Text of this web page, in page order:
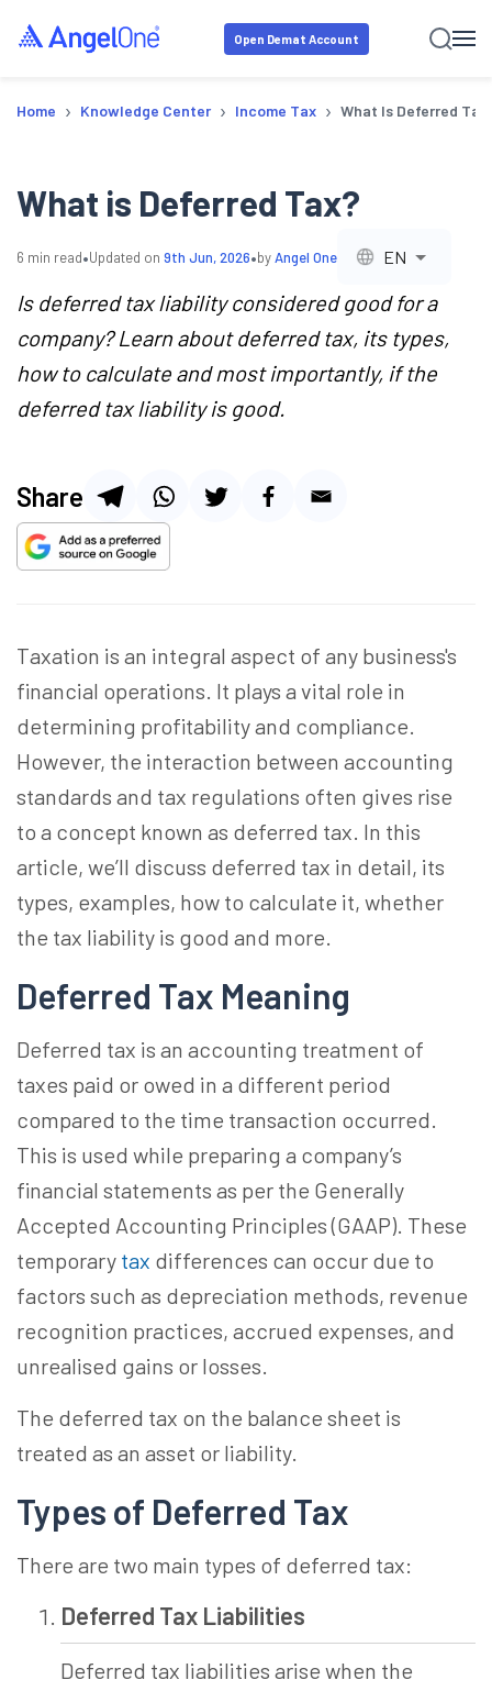
Open Demat Account
Home › Knowledge Center › Income Tax › What Is Deferred
What is Deferred Tax?
6 min read•Updated on 9th Jun, 2026•byAngel One EN
Is deferred tax liability considered good for a
company? Learn about deferred tax, its types,
how to calculate and most importantly, if the
deferred tax liability is good.
Share
Taxation is an integral aspect of any business's
financial operations. It plays a vital role in
determining profitability and compliance.
However, the interaction between accounting
standards and tax regulations often gives rise
to a concept known as deferred tax. In this
article, we’ll discuss deferred tax in detail, its
types, examples, how to calculate it, whether
the tax liability is good and more.
Deferred Tax Meaning
Deferred tax is an accounting treatment of
taxes paid or owed in a different period
compared to the time transaction occurred.
This is used while preparing a company’s
financial statements as per the Generally
Accepted Accounting Principles (GAAP). These
temporary tax differences can occur due to
factors such as depreciation methods, revenue
recognition practices, accrued expenses, and
unrealised gains or losses.
The deferred tax on the balance sheet is
treated as an asset or liability.
Types of Deferred Tax
There are two main types of deferred tax:
Deferred Tax Liabilities
Deferred tax liabilities arise when the